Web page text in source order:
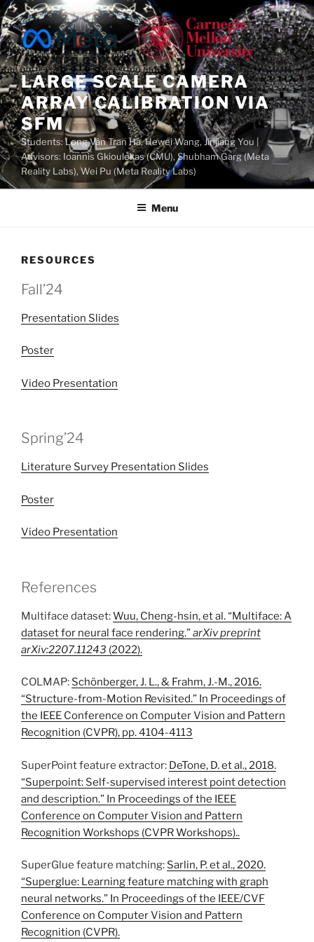
Skip
to
content
LARGE SCALE CAMERA
ARRAY CALIBRATION VIA
SFM
Students: Long Vân Tran Ha, Hewei Wang, Jinjiang You |
Advisors: Ioannis Gkioulekas (CMU), Shubham Garg (Meta
Reality Labs), Wei Pu (Meta Reality Labs)
Menu
RESOURCES
Fall’24
Presentation Slides
Poster
Video Presentation
Spring’24
Literature Survey Presentation Slides
Poster
Video Presentation
References
Multiface dataset:Wuu, Cheng-hsin, et al. “Multiface: A
dataset for neural face rendering.”arXiv preprint
arXiv:2207.11243 (2022).
COLMAP: Schönberger, J. L., & Frahm, J.-M., 2016.
“Structure-from-Motion Revisited.” In Proceedings of
the IEEE Conference on Computer Vision and Pattern
Recognition (CVPR), pp. 4104-4113
SuperPoint feature extractor: DeTone, D. et al., 2018.
“Superpoint: Self-supervised interest point detection
and description.” In Proceedings of the IEEE
Conference on Computer Vision and Pattern
Recognition Workshops (CVPR Workshops)..
SuperGlue feature matching: Sarlin, P. et al., 2020.
“Superglue: Learning feature matching with graph
neural networks.” In Proceedings of the IEEE/CVF
Conference on Computer Vision and Pattern
Recognition (CVPR).